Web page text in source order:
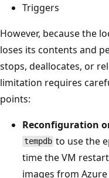
Triggers
However, because the
loses its contents and
stops, deallocates, or
limitation requires
points:
Reconfiguration
tempdb to use the
time the VM
images from